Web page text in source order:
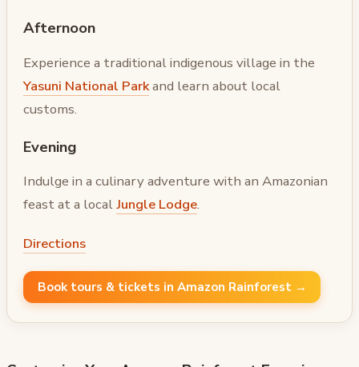
Afternoon
Experience a traditional indigenous village in the
Yasuni National Parkand learn about local
customs.
Evening
Indulge in a culinary adventure with an Amazonian
feast at a localJungle Lodge.
Directions
Book tours & tickets in Amazon Rainforest →